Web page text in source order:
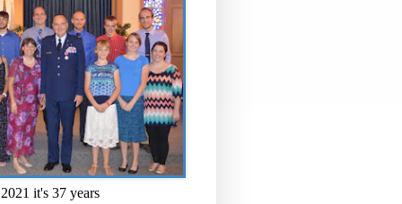
it's 37 years